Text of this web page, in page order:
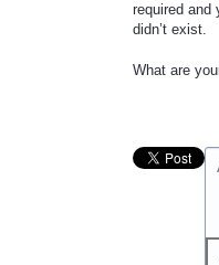
required and
didn’t exist.
What are